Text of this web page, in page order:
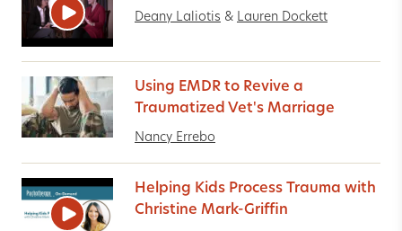
Deany Laliotis & Lauren Dockett
Using EMDR to Revive a
Traumatized Vet's Marriage
Nancy Errebo
Helping Kids Process Trauma with
Christine Mark-Griffin